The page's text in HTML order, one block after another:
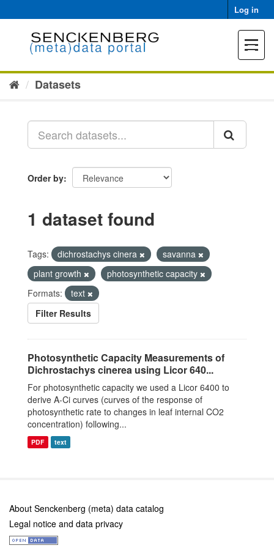
to
Log in
Toggle
Datasets
Order by
1 dataset found
Tags: dichrostachys cinera
savanna
plant growth
photosynthetic capacity
Formats:
text
Filter Results
Photosynthetic Capacity Measurements of
Dichrostachys cinerea using Licor 640...
For photosynthetic capacity we used a Licor 6400 to
derive A-Ci curves (curves of the response of
photosynthetic rate to changes in leaf internal CO2
concentration) following...
PDF text
About Senckenberg (meta) data catalog
Legal notice and data privacy